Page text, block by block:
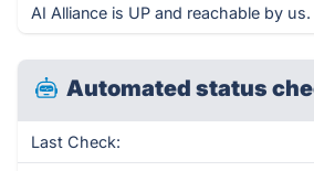
AI Alliance is UP and reachable by us.
Automated status
Last Check: